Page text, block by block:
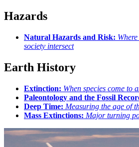
Hazards
Natural Hazards and Risk:
society intersect
Earth History
Extinction: When species come to
Paleontology and the Fossil
Deep Time: Measuring the age of
Mass Extinctions: Major turning